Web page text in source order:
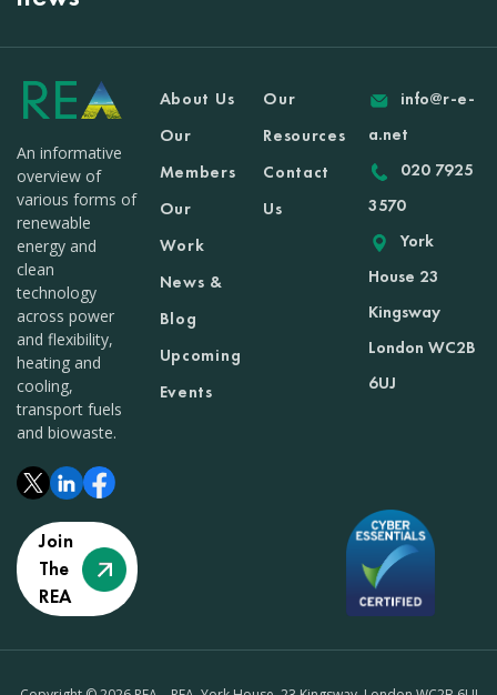
An informative
overview of
various forms of
renewable
energy and
clean
technology
across power
and flexibility,
heating and
cooling,
transport fuels
and biowaste.
Join
The
REA
About Us
Our
Members
Our
Work
News &
Blog
Upcoming
Events
Our
Resources
Contact
Us
info@r-e-
a.net
020 7925
3570
York
House 23
Kingsway
London WC2B
6UJ